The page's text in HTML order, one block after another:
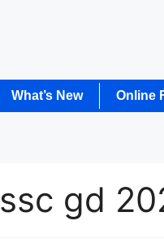
What’s New Online
ssc gd